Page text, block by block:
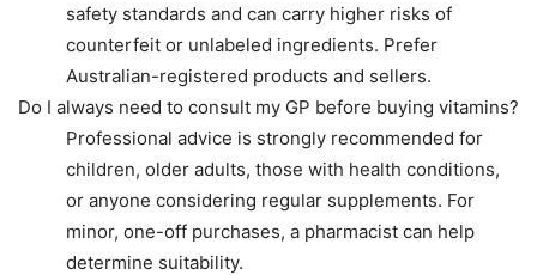
safety standards and can carry higher risks of
counterfeit or unlabeled ingredients. Prefer
Australian-registered products and sellers.
Do I always need to consult my GP before buying vitamins?
Professional advice is strongly recommended for
children, older adults, those with health conditions,
or anyone considering regular supplements. For
minor, one-off purchases, a pharmacist can help
determine suitability.